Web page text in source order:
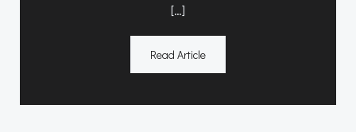
[…]
Read Article